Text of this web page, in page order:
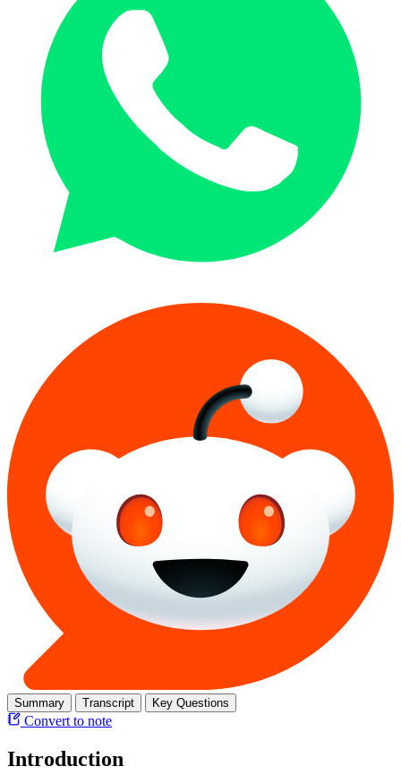
Summary Transcript Key Questions
Convert to note
Introduction